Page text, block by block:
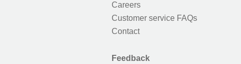
Careers
Customer service FAQs
Contact
Feedback